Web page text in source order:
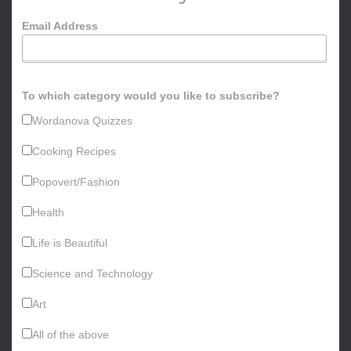
Email Address
To which category would you like to subscribe?
Wordanova Quizzes
Cooking Recipes
Popovert/Fashion
Health
Life is Beautiful
Science and Technology
Art
All of the above